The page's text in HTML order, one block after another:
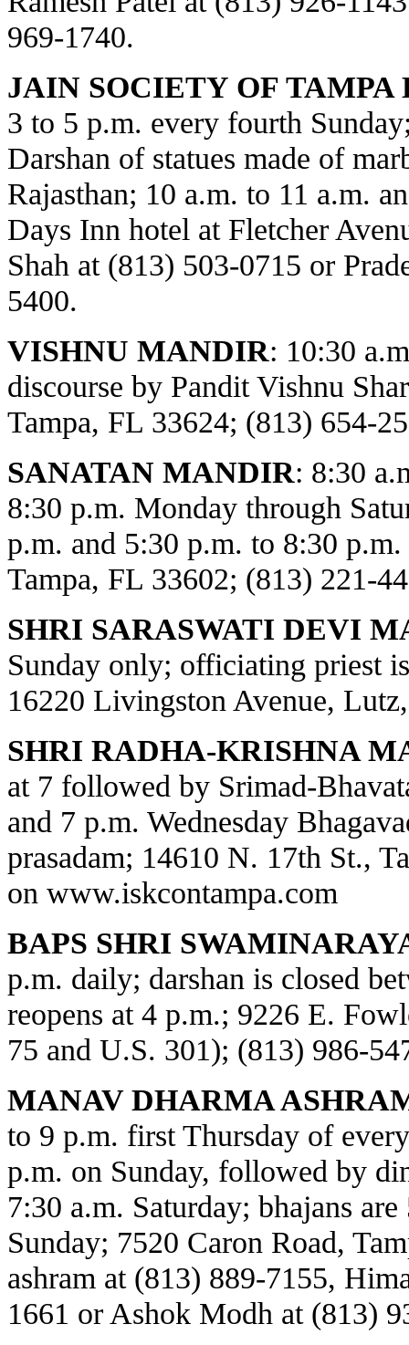
969-1740.
JAIN SOCIETY OF TAMPA
3 to 5 p.m. every fourth
Darshan of statues made of
Rajasthan; 10 a.m. to 11 a.m.
Days Inn hotel at Fletcher
Shah at (813) 503-0715 or
5400.
VISHNU MANDIR: 10:30
discourse by Pandit Vishnu
Tampa, FL 33624; (813) 654-
SANATAN MANDIR: 8:30
8:30 p.m. Monday through
p.m. and 5:30 p.m. to 8:30
Tampa, FL 33602; (813) 221-
SHRI SARASWATI DEVI
Sunday only; officiating priest
16220 Livingston Avenue,
SHRI RADHA-KRISHNA
at 7 followed by Srimad-
and 7 p.m. Wednesday
prasadam; 14610 N. 17th St.,
on www.iskcontampa.com
BAPS SHRI
p.m. daily; darshan is closed
reopens at 4 p.m.; 9226 E.
75 and U.S. 301); (813) 986-
MANAV DHARMA
to 9 p.m. first Thursday of
p.m. on Sunday, followed by
7:30 a.m. Saturday; bhajans
Sunday; 7520 Caron Road,
ashram at (813) 889-7155,
1661 or Ashok Modh at (813)